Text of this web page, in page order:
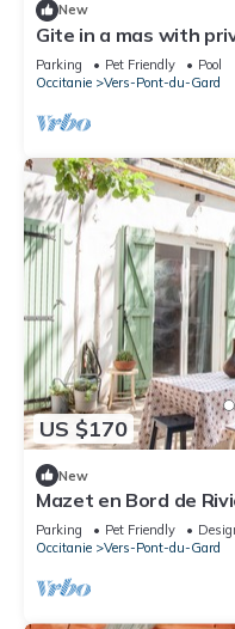
New
Gite in a mas with
gard
Parking Pet Friendly
Pool
Occitanie
Vers-Pont-du-Gard
US $170
New
Mazet en Bord de
Parking Pet Friendly
Occitanie
Vers-Pont-du-Gard